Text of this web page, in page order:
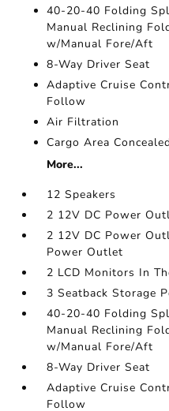
40-20-40 Folding
Manual Reclining
w/Manual Fore/Aft
8-Way Driver Seat
Adaptive Cruise
Follow
Air Filtration
Cargo Area
More...
12 Speakers
2 12V DC Power
2 12V DC Power
Power Outlet
2 LCD Monitors In
3 Seatback Storage
40-20-40 Folding
Manual Reclining
w/Manual Fore/Aft
8-Way Driver Seat
Adaptive Cruise
Follow